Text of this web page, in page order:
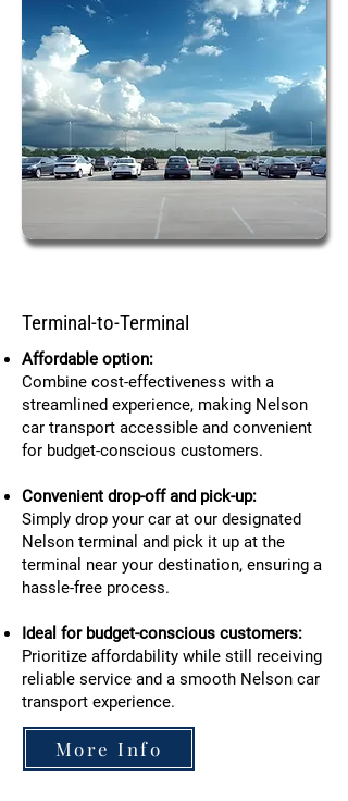
Terminal-to-Terminal
Affordable option:
Combine cost-effectiveness with a
streamlined experience, making Nelson
car transport accessible and convenient
for budget-conscious customers.
Convenient drop-off and pick-up:
Simply drop your car at our designated
Nelson terminal and pick it up at the
terminal near your destination, ensuring a
hassle-free process.
Ideal for budget-conscious customers:
Prioritize affordability while still receiving
reliable service and a smooth Nelson car
transport experience.
More Info